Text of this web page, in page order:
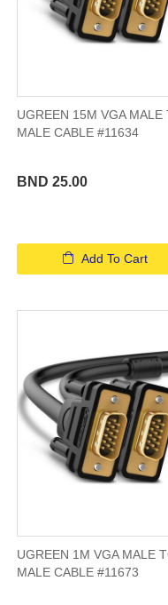
UGREEN 15M VGA MALE
MALE CABLE #11634
BND 25.00
Add To Cart
UGREEN 1M VGA MALE
MALE CABLE #11673